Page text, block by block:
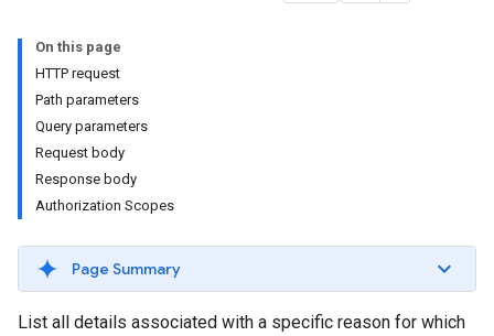
On this page
HTTP request
Path parameters
Query parameters
Request body
Response body
Authorization Scopes
Page Summary
List all details associated with a specific reason for which